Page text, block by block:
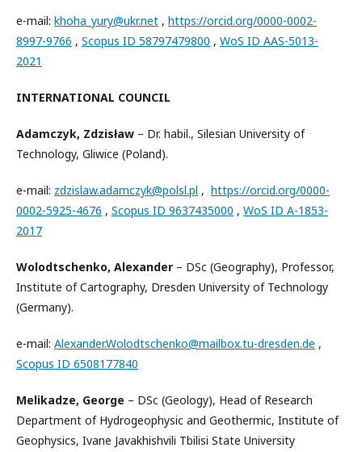
e-mail: khoha_yury@ukr.net , https://orcid.org/0000-0002-
8997-9766 , Scopus ID 58797479800 , WoS ID AAS-5013-
2021
INTERNATIONAL COUNCIL
Adamczyk, Zdzisław – Dr. habil., Silesian University of
Technology, Gliwice (Poland).
e-mail: zdzislaw.adamczyk@polsl.pl , https://orcid.org/0000-
0002-5925-4676 , Scopus ID 9637435000 , WoS ID A-1853-
2017
Wolodtschenko, Alexander – DSc (Geography), Professor,
Institute of Cartography, Dresden University of Technology
(Germany).
e-mail: Alexander.Wolodtschenko@mailbox.tu-dresden.de ,
Scopus ID 6508177840
Melikadze, George – DSc (Geology), Head of Research
Department of Hydrogeophysic and Geothermic, Institute of
Geophysics, Ivane Javakhishvili Tbilisi State University